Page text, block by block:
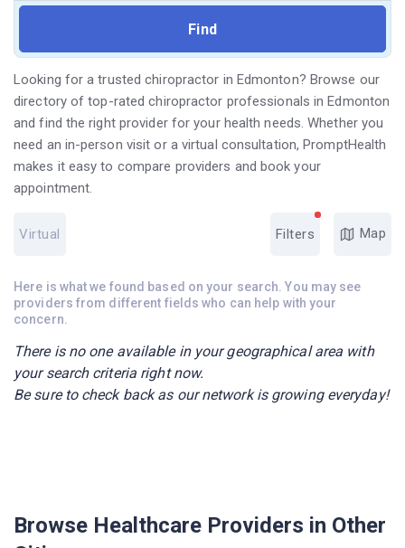
Looking for a trusted chiropractor in Edmonton? Browse our
directory of top-rated chiropractor professionals in Edmonton
and find the right provider for your health needs. Whether you
need an in-person visit or a virtual consultation, PromptHealth
makes it easy to compare providers and book your
appointment.
Virtual Filters Map
Here is what we found based on your search. You may see
providers from different fields who can help with your
concern.
There is no one available in your geographical area with
your search criteria right now.
Be sure to check back as our network is growing everyday!
Browse Healthcare Providers in Other